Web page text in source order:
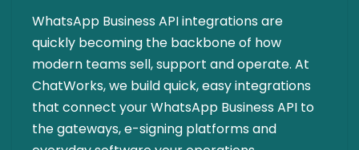
WhatsApp Business API integrations are
quickly becoming the backbone of how
modern teams sell, support and operate. At
ChatWorks, we build quick, easy integrations
that connect your WhatsApp Business API to
the gateways, e-signing platforms and